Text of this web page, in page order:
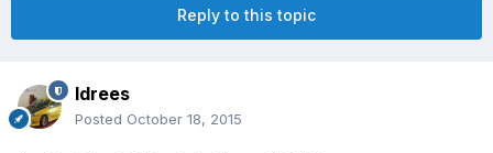
Reply to this topic
Idrees
Posted October 18, 2015